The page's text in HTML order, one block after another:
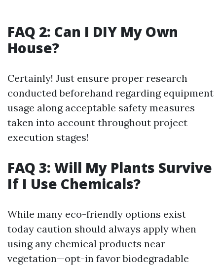
FAQ 2: Can I DIY My Own
House?
Certainly! Just ensure proper research
conducted beforehand regarding equipment
usage along acceptable safety measures
taken into account throughout project
execution stages!
FAQ 3: Will My Plants Survive
If I Use Chemicals?
While many eco-friendly options exist
today caution should always apply when
using any chemical products near
vegetation—opt-in favor biodegradable